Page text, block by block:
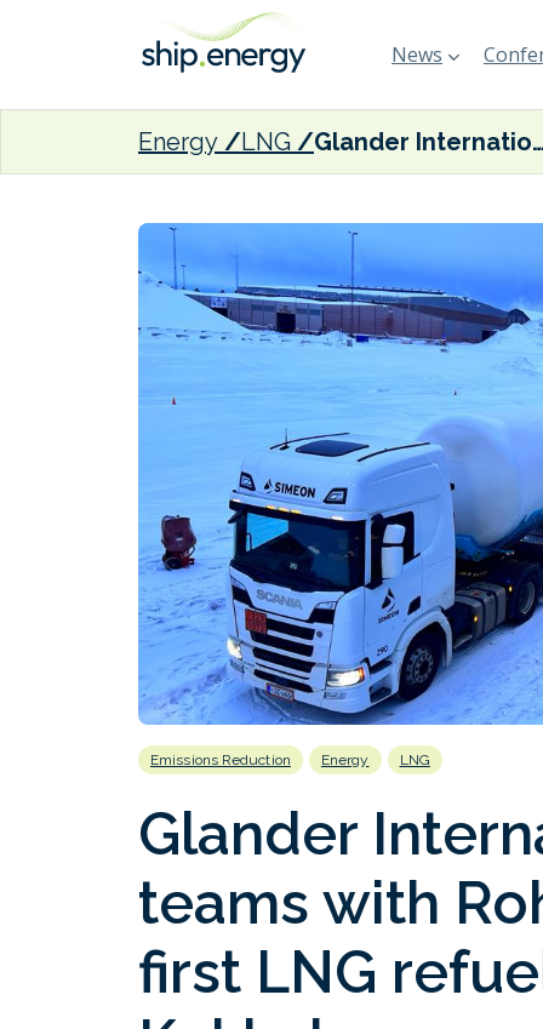
News
Energy LNG Glander International Bunkering teams with
Emissions Reduction Energy LNG
Glander
teams with
first LNG